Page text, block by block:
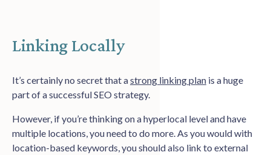
Linking Locally
It’s certainly no secret that astrong linking plan is a huge
part of a successful SEO strategy.
However, if you’re thinking on a hyperlocal level and have
multiple locations, you need to do more. As you would with
location-based keywords, you should also link to external